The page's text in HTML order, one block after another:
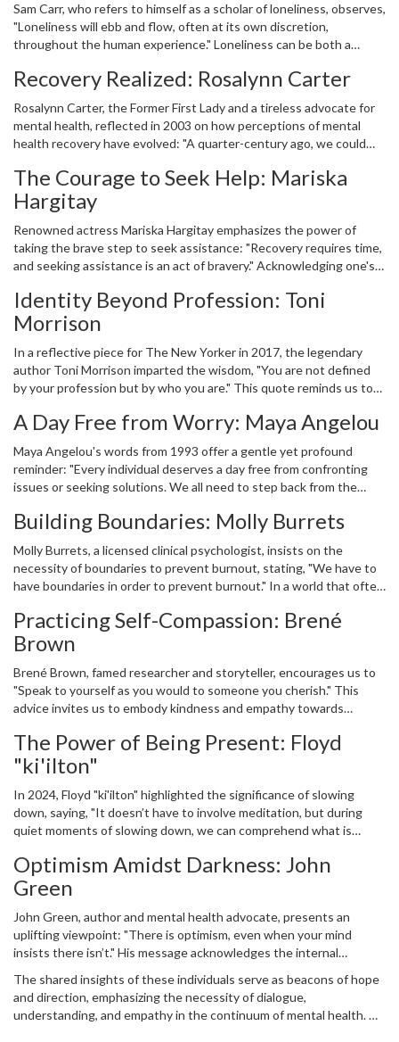
sense of shared humanity that can lessen the isolation often
accompanying difficult times.
Sam Carr, who refers to himself as a scholar of loneliness, observes,
"Loneliness will ebb and flow, often at its own discretion,
throughout the human experience." Loneliness can be both a
nature helps us understand and perhaps mitigate its impact. Carr's
we navigate the undulating paths of connection and solitude.
Recovery Realized: Rosalynn Carter
Rosalynn Carter, the Former First Lady and a tireless advocate for
mental health, reflected in 2003 on how perceptions of mental
health recovery have evolved: "A quarter-century ago, we could
from mental health conditions. Today, that possibility is very much
a reality." Her statement reaffirms the progress made in
understanding mental health and improving therapies and
treatments. The hope it embodies is crucial for dispelling stigma
and fostering support for those on the road to recovery.
The Courage to Seek Help: Mariska
Hargitay
Renowned actress Mariska Hargitay emphasizes the power of
taking the brave step to seek assistance: "Recovery requires time,
and seeking assistance is an act of bravery." Acknowledging one's
testament to one's strength rather than a sign of weakness.
Hargitay underscores the importance of courageous honesty with
Identity Beyond Profession: Toni
Morrison
In a reflective piece for The New Yorker in 2017, the legendary
author Toni Morrison imparted the wisdom, "You are not defined
by your profession but by who you are." This quote reminds us to
worth. Understanding that our identity encompasses more than
pressures of career and achievement.
A Day Free from Worry: Maya Angelou
Maya Angelou's words from 1993 offer a gentle yet profound
reminder: "Every individual deserves a day free from confronting
issues or seeking solutions. We all need to step back from the
from continuous self-improvement and problem-solving speaks to
Building Boundaries: Molly Burrets
Molly Burrets, a licensed clinical psychologist, insists on the
necessity of boundaries to prevent burnout, stating, "We have to
have boundaries in order to prevent burnout." In a world that often
and professional life is crucial for maintaining mental health.
Boundaries are an act of self-preservation, ensuring we give
Practicing Self-Compassion: Brené
Brown
Brené Brown, famed researcher and storyteller, encourages us to
"Speak to yourself as you would to someone you cherish." This
advice invites us to embody kindness and empathy towards
inward rather than just outward. Creating a nurturing internal
dialogue promotes emotional resilience and self-esteem, vital
The Power of Being Present: Floyd
"ki'ilton"
In 2024, Floyd "ki'ilton" highlighted the significance of slowing
down, saying, "It doesn’t have to involve meditation, but during
quiet moments of slowing down, we can comprehend what is
present." His perspective suggests that by pausing amidst the
chaos, we come face to face with clarity and mindfulness, essential
Optimism Amidst Darkness: John
Green
John Green, author and mental health advocate, presents an
uplifting viewpoint: "There is optimism, even when your mind
insists there isn’t." His message acknowledges the internal
holding onto even a glimmer of optimism can be transformational,
leading us toward hope and healing.
The shared insights of these individuals serve as beacons of hope
and direction, emphasizing the necessity of dialogue,
understanding, and empathy in the continuum of mental health. As